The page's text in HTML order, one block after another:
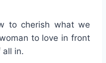
to cherish what we
to love in front
all in.